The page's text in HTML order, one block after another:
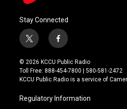
Stay Connected
t
w
i
t
t
r
f
a
c
e
b
o
k
© 2026 KCCU Public Radio
Toll Free: 888-454-7800 | 580-581-2472
KCCU Public Radio is a service of
Regulatory Information